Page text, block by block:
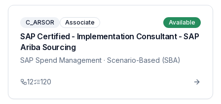
C_ARSOR Associate Available
SAP Certified - Implementation Consultant - SAP
Ariba Sourcing
SAP Spend Management · Scenario-Based (SBA)
12 120